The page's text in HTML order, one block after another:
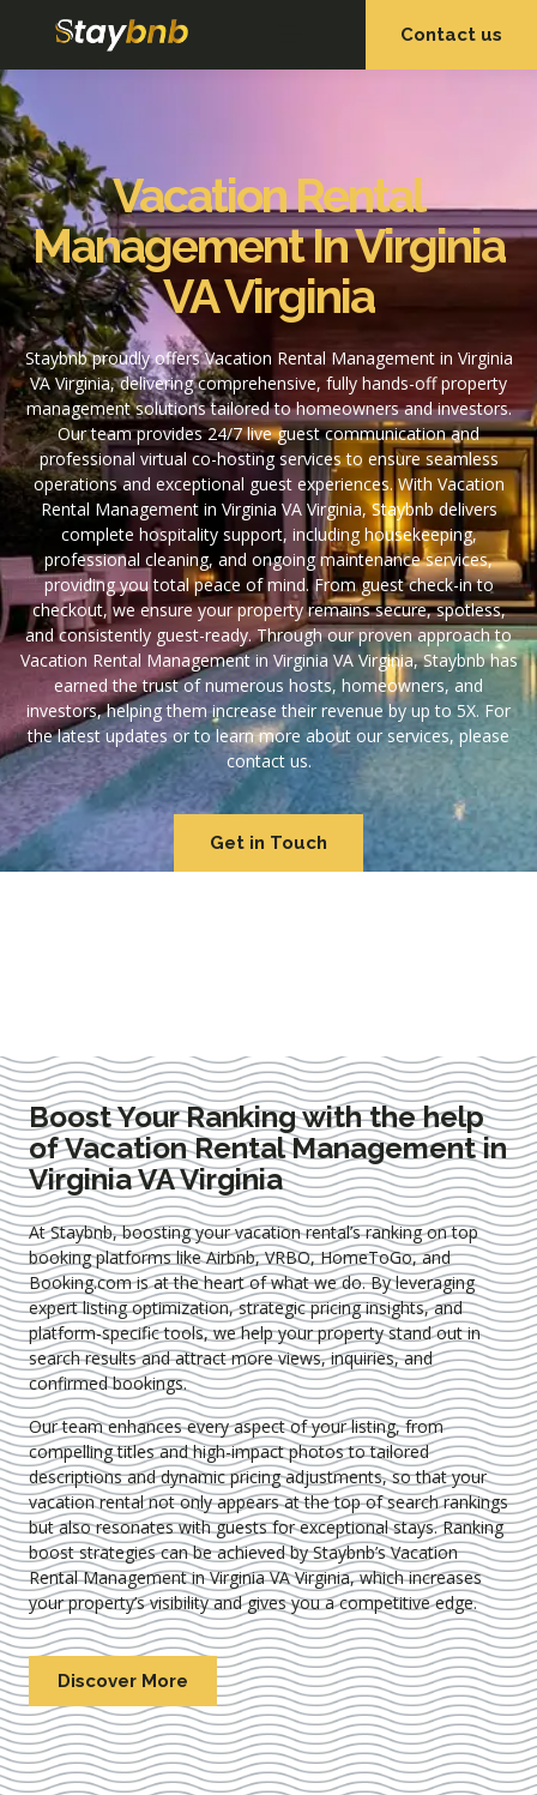
Contact us
Vacation Rental
Management In Virginia
VA Virginia
Staybnb proudly offers Vacation Rental Management in Virginia
VA Virginia, delivering comprehensive, fully hands-off property
management solutions tailored to homeowners and investors.
Our team provides 24/7 live guest communication and
professional virtual co-hosting services to ensure seamless
operations and exceptional guest experiences. With Vacation
Rental Management in Virginia VA Virginia, Staybnb delivers
complete hospitality support, including housekeeping,
professional cleaning, and ongoing maintenance services,
providing you total peace of mind. From guest check-in to
checkout, we ensure your property remains secure, spotless,
and consistently guest-ready. Through our proven approach to
Vacation Rental Management in Virginia VA Virginia, Staybnb has
earned the trust of numerous hosts, homeowners, and
investors, helping them increase their revenue by up to 5X. For
the latest updates or to learn more about our services, please
contact us.
Get in Touch
Boost Your Ranking with the help
of Vacation Rental Management in
Virginia VA Virginia
At Staybnb, boosting your vacation rental’s ranking on top
booking platforms like Airbnb, VRBO, HomeToGo, and
Booking.com is at the heart of what we do. By leveraging
expertlisting optimization, strategic pricing insights, and
platform-specific tools, we help your property stand out in
search results and attract more views, inquiries, and
confirmed bookings.
Our team enhances every aspect of your listing, from
compelling titles and high-impact photos to tailored
descriptions and dynamic pricing adjustments, so that your
vacation rental not only appears at the top of search rankings
but also resonates with guests for exceptional stays. Ranking
boost strategies can be achieved by Staybnb’s Vacation
Rental Management in Virginia VA Virginia, which increases
your property’s visibility and gives you a competitive edge.
Discover More